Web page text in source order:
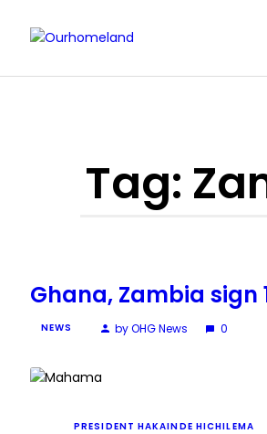
Tag:
Ghana, Zambia sign
NEWS by OHG News 0
PRESIDENT HAKAINDE HICHILEMA